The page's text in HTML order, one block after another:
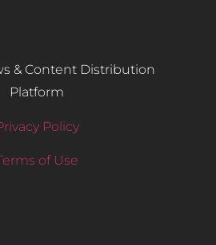
& Content Distribution
Platform
Policy
of Use